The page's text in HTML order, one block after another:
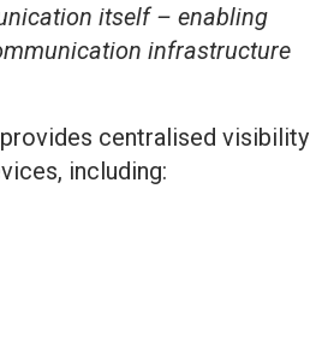
itself – enabling
infrastructure
centralised visibility
including: